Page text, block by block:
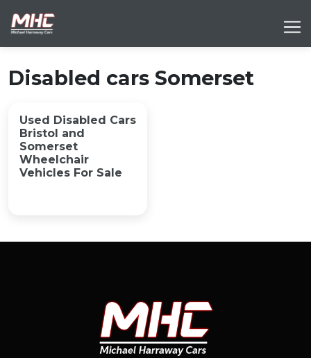
Disabled cars Somerset
Used Disabled Cars
Bristol and
Somerset
Wheelchair
Vehicles For Sale